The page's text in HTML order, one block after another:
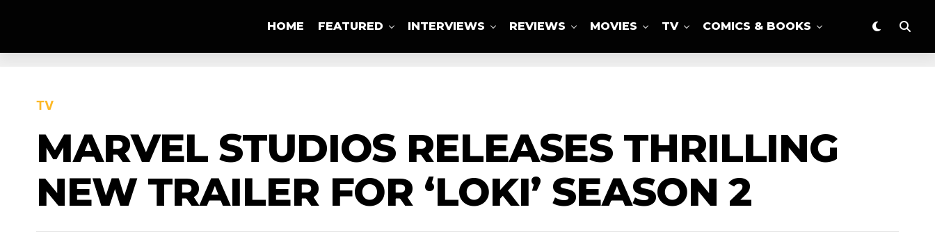
HOME FEATURED INTERVIEWS REVIEWS MOVIES TV COMICS & BOOKS
TV
MARVEL STUDIOS RELEASES THRILLING
NEW TRAILER FOR ‘LOKI’ SEASON 2